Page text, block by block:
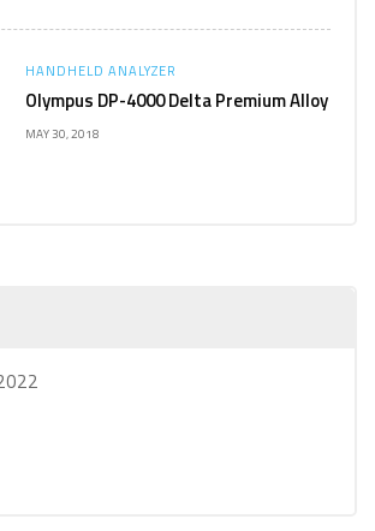
HANDHELD ANALYZER
Olympus DP-4000 Delta Premium Alloy
MAY 30, 2018